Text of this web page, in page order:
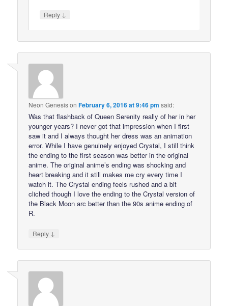
Reply ↓
Neon GenesisonFebruary 6, 2016 at 9:46 pm said:
Was that flashback of Queen Serenity really of her in her
younger years? I never got that impression when I first
saw it and I always thought her dress was an animation
error. While I have genuinely enjoyed Crystal, I still think
the ending to the first season was better in the original
anime. The original anime’s ending was shocking and
heart breaking and it still makes me cry every time I
watch it. The Crystal ending feels rushed and a bit
cliched though I love the ending to the Crystal version of
the Black Moon arc better than the 90s anime ending of
R.
Reply ↓